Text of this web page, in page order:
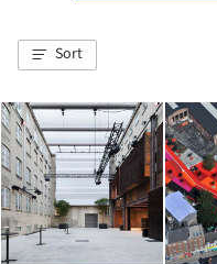
Sort